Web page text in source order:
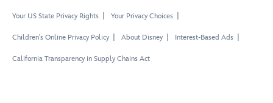
Your US State Privacy Rights Your Privacy Choices
Children's Online Privacy Policy About Disney Interest-Based Ads
California Transparency in Supply Chains Act